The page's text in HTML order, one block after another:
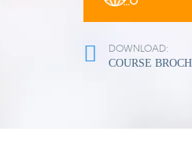
DOWNLOAD:
COURSE